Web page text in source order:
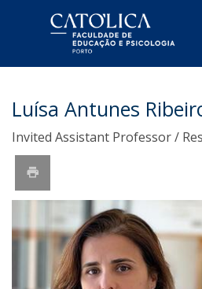
Luísa Antunes
Invited Assistant Professor /